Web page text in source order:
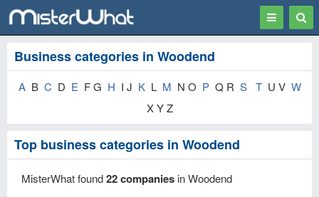
Toggle
Business categories in Woodend
A B C D E F G H I J K L M N O P Q R S T U V W
X Y Z
Top business categories in Woodend
MisterWhat found22 companies in Woodend